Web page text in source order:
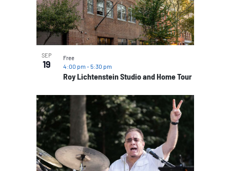
SEP
19
Roy Lichtenstein Studio and Home Tour
4:00 pm -5:30 pm
Free